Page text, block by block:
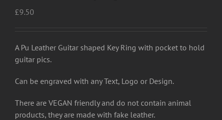
£9.50
A Pu Leather Guitar shaped Key Ring with pocket to hold
guitar pics.
Can be engraved with any Text, Logo or Design.
There are VEGAN friendly and do not contain animal
products, they are made with fake leather.